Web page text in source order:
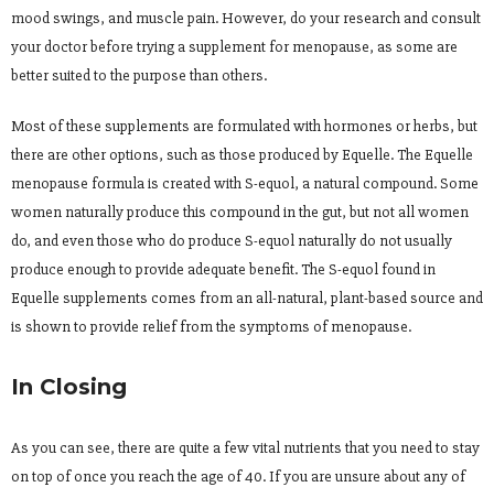
mood swings, and muscle pain. However, do your research and consult
your doctor before trying a supplement for menopause, as some are
better suited to the purpose than others.
Most of these supplements are formulated with hormones or herbs, but
there are other options, such as those produced by Equelle. The Equelle
menopause formula is created with S-equol, a natural compound. Some
women naturally produce this compound in the gut, but not all women
do, and even those who do produce S-equol naturally do not usually
produce enough to provide adequate benefit. The S-equol found in
Equelle supplements comes from an all-natural, plant-based source and
is shown to provide relief from the symptoms of menopause.
In Closing
As you can see, there are quite a few vital nutrients that you need to stay
on top of once you reach the age of 40. If you are unsure about any of